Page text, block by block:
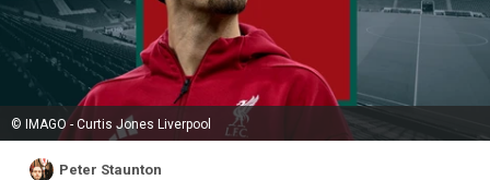
© IMAGO - Curtis Jones Liverpool
Peter Staunton